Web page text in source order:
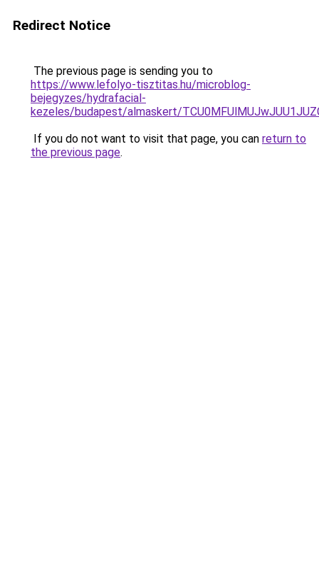
Redirect Notice
The previous page is sending you to
https://www.lefolyo-tisztitas.hu/microblog-
bejegyzes/hydrafacial-
kezeles/budapest/almaskert/
If you do not want to visit that page, you can return to
the previous page.